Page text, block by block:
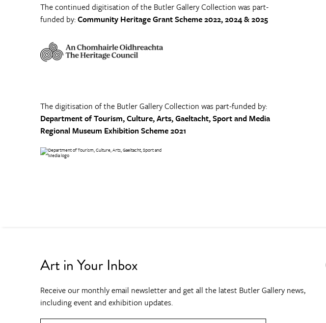
The continued digitisation of the Butler Gallery Collection was part-
funded by:Community Heritage Grant Scheme 2022, 2024 & 2025
The digitisation of the Butler Gallery Collection was part-funded by:
Department of Tourism, Culture, Arts, Gaeltacht, Sport and Media
Regional Museum Exhibition Scheme 2021
Art in Your Inbox
Receive our monthly email newsletter and get all the latest Butler Gallery news,
including event and exhibition updates.